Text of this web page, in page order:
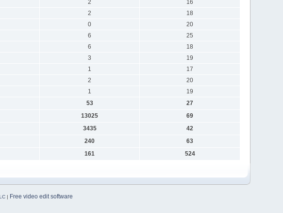
2
16
2
18
0
20
6
25
6
18
3
19
1
17
2
20
1
19
53
27
13025
69
3435
42
240
63
161 524
| Free video edit software